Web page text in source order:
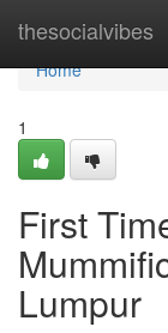
thesocialvibes
Home
Home
1
First
Lumpur